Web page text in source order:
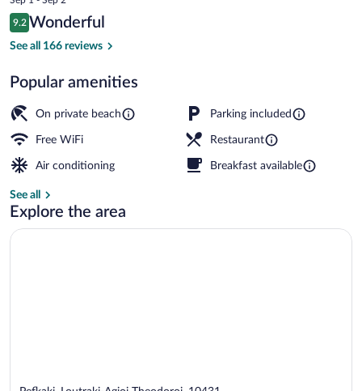
is
$167
Reviews
9.2
9.2 out of 10
Wonderful
See all 166 reviews
Popular amenities
On private beach Parking included
Free WiFi Restaurant
Air conditioning Breakfast available
See all
Explore the area